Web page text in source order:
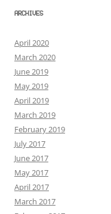
ARCHIVES
April 2020
March 2020
June 2019
May 2019
April 2019
March 2019
February 2019
July 2017
June 2017
May 2017
April 2017
March 2017